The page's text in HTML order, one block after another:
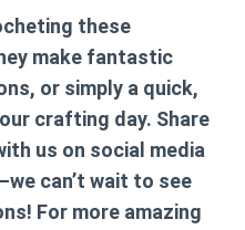
these
make fantastic
or simply a quick,
crafting day. Share
us on social media
can’t wait to see
For more amazing